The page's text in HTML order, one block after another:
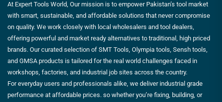
At Expert Tools World, Our mission is to empower Pakistan’s tool market
with smart, sustainable, and affordable solutions that never compromise
on quality. We work closely with local wholesalers and tool dealers,
offering powerful and market ready alternatives to traditional, high priced
brands. Our curated selection of SMT Tools, Olympia tools, Sensh tools,
and GMSA products is tailored for the real world challenges faced in
workshops, factories, and industrial job sites across the country.
For everyday users and professionals alike, we deliver industrial grade
performance at affordable prices. so whether you’re fixing, building, or